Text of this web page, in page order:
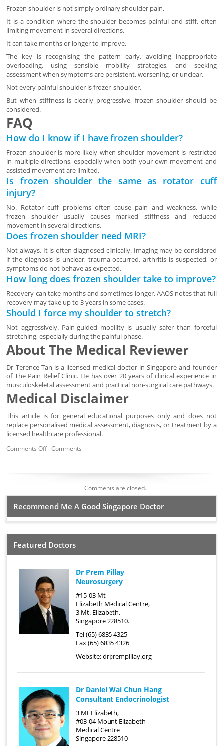
Frozen shoulder is not simply ordinary shoulder pain.
It is a condition where the shoulder becomes painful and stiff, often
limiting movement in several directions.
It can take months or longer to improve.
The key is recognising the pattern early, avoiding inappropriate
overloading, using sensible mobility strategies, and seeking
assessment when symptoms are persistent, worsening, or unclear.
Not every painful shoulder is frozen shoulder.
But when stiffness is clearly progressive, frozen shoulder should be
considered.
FAQ
How do I know if I have frozen shoulder?
Frozen shoulder is more likely when shoulder movement is restricted
in multiple directions, especially when both your own movement and
assisted movement are limited.
Is frozen shoulder the same as rotator cuff
injury?
No. Rotator cuff problems often cause pain and weakness, while
frozen shoulder usually causes marked stiffness and reduced
movement in several directions.
Does frozen shoulder need MRI?
Not always. It is often diagnosed clinically. Imaging may be considered
if the diagnosis is unclear, trauma occurred, arthritis is suspected, or
symptoms do not behave as expected.
How long does frozen shoulder take to improve?
Recovery can take months and sometimes longer. AAOS notes that full
recovery may take up to 3 years in some cases.
Should I force my shoulder to stretch?
Not aggressively. Pain-guided mobility is usually safer than forceful
stretching, especially during the painful phase.
About The Medical Reviewer
Dr Terence Tan is a licensed medical doctor in Singapore and founder
of The Pain Relief Clinic. He has over 20 years of clinical experience in
musculoskeletal assessment and practical non-surgical care pathways.
Medical Disclaimer
This article is for general educational purposes only and does not
replace personalised medical assessment, diagnosis, or treatment by a
licensed healthcare professional.
Comments OffComments
Comments are closed.
Recommend Me A Good Singapore Doctor
Featured Doctors
Dr Prem Pillay
Neurosurgery
#15-03 Mt
Elizabeth Medical Centre,
3 Mt. Elizabeth,
Singapore 228510.
Tel (65) 6835 4325
Fax (65) 6835 4326
Website:drprempillay.org
Dr Daniel Wai Chun Hang
Consultant Endocrinologist
3 Mt Elizabeth,
#03-04 Mount Elizabeth
Medical Centre
Singapore 228510